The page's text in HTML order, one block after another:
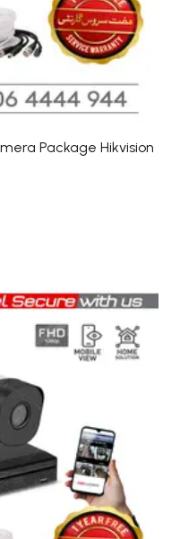
Package Hikvision